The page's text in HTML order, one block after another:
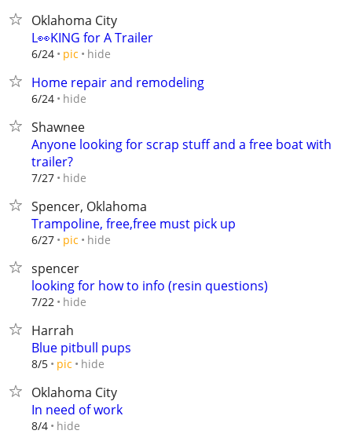
Oklahoma City
L👀KING for A Trailer
6/24 pic hide
Home repair and remodeling
6/24 hide
Shawnee
Anyone looking for scrap stuff and a free boat with
trailer?
7/27 hide
Spencer, Oklahoma
Trampoline, free,free must pick up
6/27 pic hide
spencer
looking for how to info (resin questions)
7/22 hide
Harrah
Blue pitbull pups
8/5 pic hide
Oklahoma City
In need of work
8/4 hide